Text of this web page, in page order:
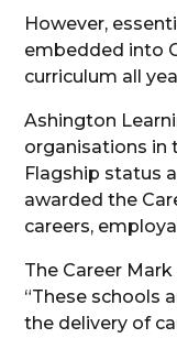
However,
embedded into
curriculum all
Ashington
organisations in
Flagship status
awarded the
careers,
The Career
“These schools
the delivery of